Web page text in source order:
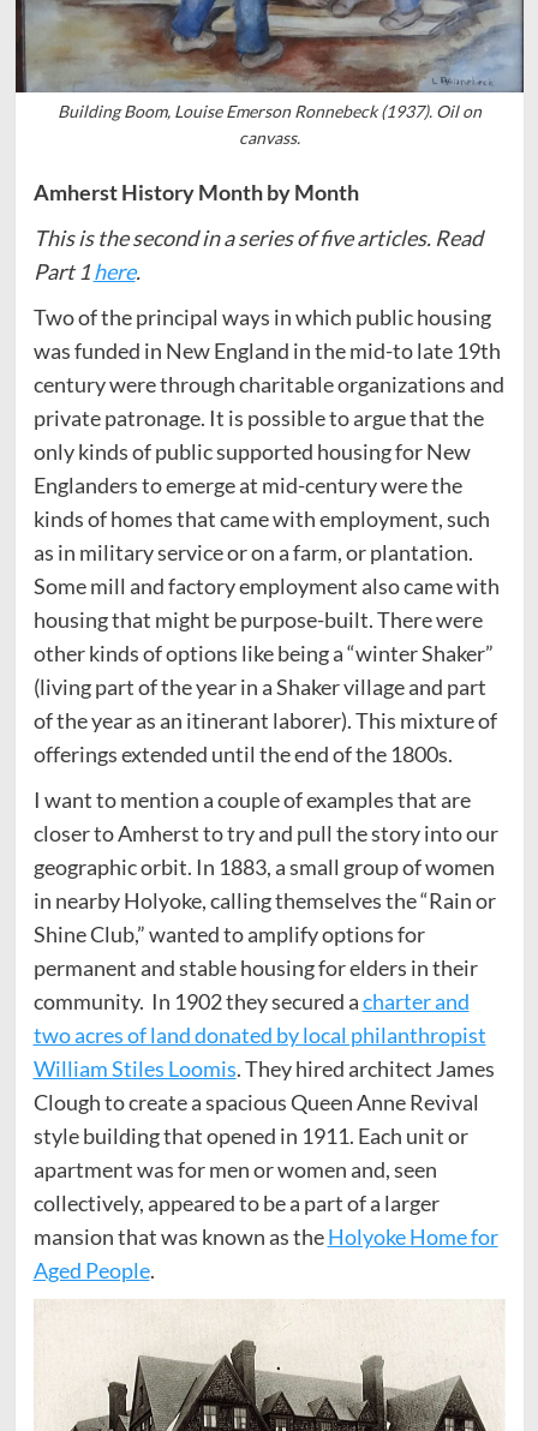
Building Boom, Louise Emerson Ronnebeck (1937). Oil on
canvass.
Amherst History Month by Month
This is the second in a series of five articles. Read
Part 1here.
Two of the principal ways in which public housing
was funded in New England in the mid-to late 19th
century were through charitable organizations and
private patronage. It is possible to argue that the
only kinds of public supported housing for New
Englanders to emerge at mid-century were the
kinds of homes that came with employment, such
as in military service or on a farm, or plantation.
Some mill and factory employment also came with
housing that might be purpose-built. There were
other kinds of options like being a “winter Shaker”
(living part of the year in a Shaker village and part
of the year as an itinerant laborer). This mixture of
offerings extended until the end of the 1800s.
I want to mention a couple of examples that are
closer to Amherst to try and pull the story into our
geographic orbit. In 1883, a small group of women
in nearby Holyoke, calling themselves the “Rain or
Shine Club,” wanted to amplify options for
permanent and stable housing for elders in their
community. In 1902 they secured acharter and
two acres of land donated by local philanthropist
William Stiles Loomis. They hired architect James
Clough to create a spacious Queen Anne Revival
style building that opened in 1911. Each unit or
apartment was for men or women and, seen
collectively, appeared to be a part of a larger
mansion that was known as theHolyoke Home for
Aged People.